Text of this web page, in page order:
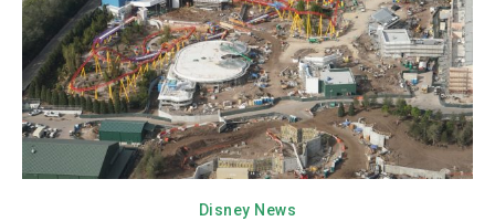
Disney News